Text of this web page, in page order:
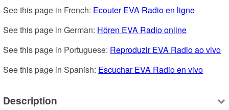
See this page in French: Ecouter EVA Radio en ligne
See this page in German: Hören EVA Radio online
See this page in Portuguese: Reproduzir EVA Radio ao vivo
See this page in Spanish: Escuchar EVA Radio en vivo
Description